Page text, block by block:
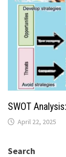
SWOT
April 22, 2025
Search